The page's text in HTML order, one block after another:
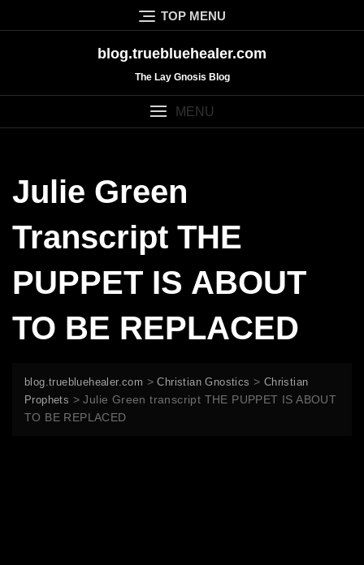
to
TOP MENU
blog.truebluehealer.com
The Lay Gnosis Blog
MENU
Julie Green
Transcript THE
PUPPET IS ABOUT
TO BE REPLACED
blog.truebluehealer.com >Christian Gnostics > Christian
Prophets >Julie Green transcript THE PUPPET IS ABOUT
TO BE REPLACED